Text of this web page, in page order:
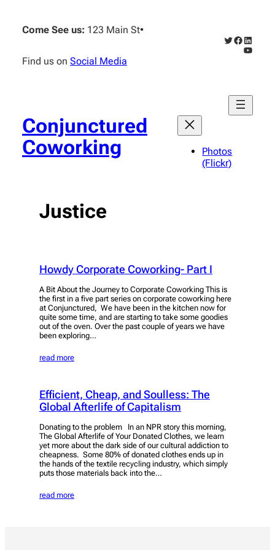
content
Come See us: 123 Main St•
Find us on Social Media
Twitter
Facebook
Conjunctured
Coworking
Photos
(Flickr)
Justice
Howdy Corporate Coworking- Part I
A Bit About the Journey to Corporate Coworking This is
the first in a five part series on corporate coworking here
at Conjunctured, We have been in the kitchen now for
quite some time, and are starting to take some goodies
out of the oven. Over the past couple of years we have
been exploring…
read more
Efficient, Cheap, and Soulless: The
Global Afterlife of Capitalism
Donating to the problem In an NPR story this morning,
The Global Afterlife of Your Donated Clothes, we learn
yet more about the dark side of our cultural addiction to
cheapness. Some 80% of donated clothes ends up in
the hands of the textile recycling industry, which simply
puts those materials back into the…
read more